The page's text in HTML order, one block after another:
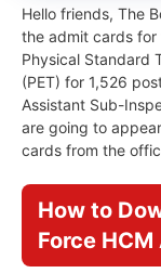
Hello friends, The
the admit cards
Physical Standard
(PET) for 1,526
Assistant Sub-
are going to
cards from the
How to
Force